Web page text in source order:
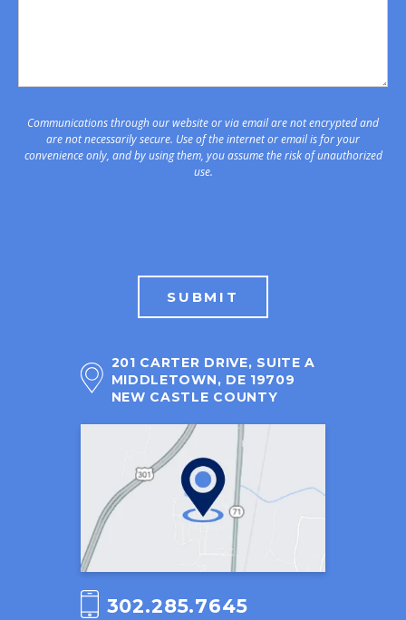
Communications through our website or via email are not encrypted and
are not necessarily secure. Use of the internet or email is for your
convenience only, and by using them, you assume the risk of unauthorized
use.
SUBMIT
201 CARTER DRIVE, SUITE A
MIDDLETOWN, DE 19709
NEW CASTLE COUNTY
302.285.7645